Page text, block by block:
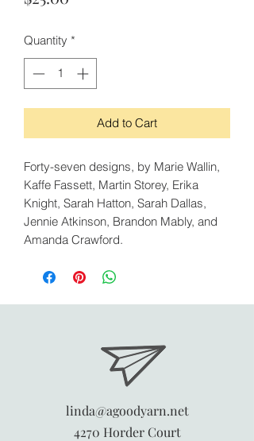
Quantity *
Add to Cart
Forty-seven designs, by Marie Wallin,
Kaffe Fassett, Martin Storey, Erika
Knight, Sarah Hatton, Sarah Dallas,
Jennie Atkinson, Brandon Mably, and
Amanda Crawford.
linda@agoodyarn.net
4270 Horder Court